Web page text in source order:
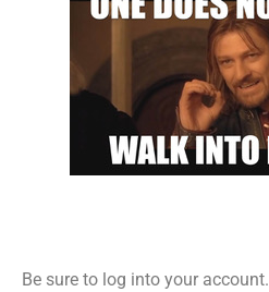
Be sure to log into your account.